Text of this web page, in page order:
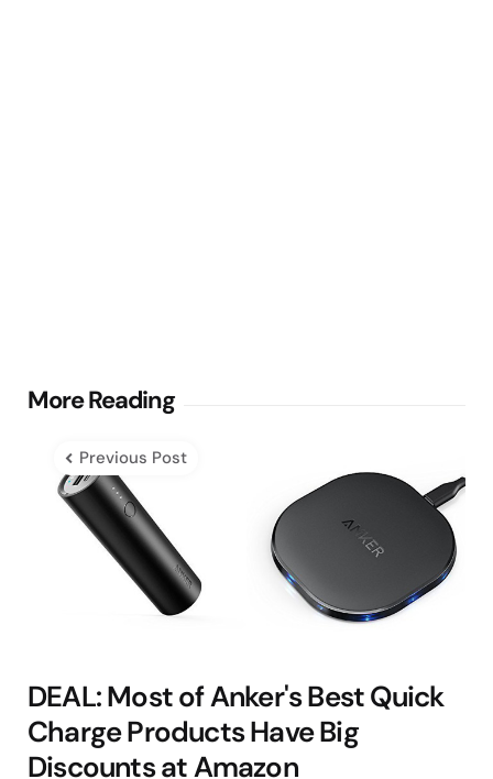
More Reading
Post
navigation
Previous Post
DEAL: Most of Anker's Best Quick
Charge Products Have Big
Discounts at Amazon